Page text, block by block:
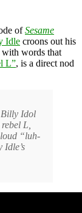
ofSesame
Idle croons out his
words that
L”, is a direct nod
Billy Idol
L,
“luh-
Idle’s